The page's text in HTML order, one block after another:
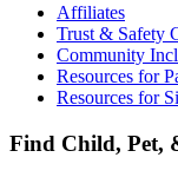
Affiliates
Trust & Safety
Community
Resources for
Resources for
Find Child, Pet,